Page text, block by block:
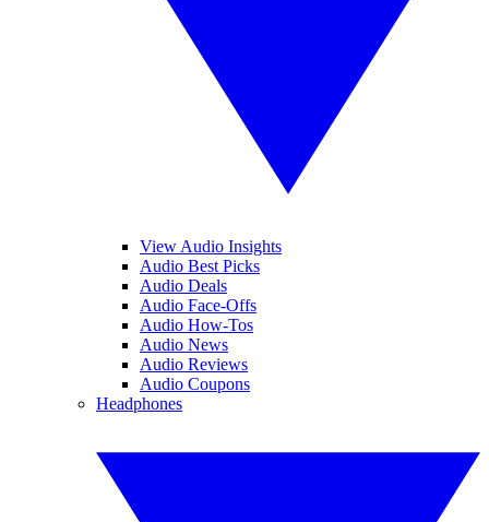
View Audio Insights
Audio Best Picks
Audio Deals
Audio Face-Offs
Audio How-Tos
Audio News
Audio Reviews
Audio Coupons
Headphones